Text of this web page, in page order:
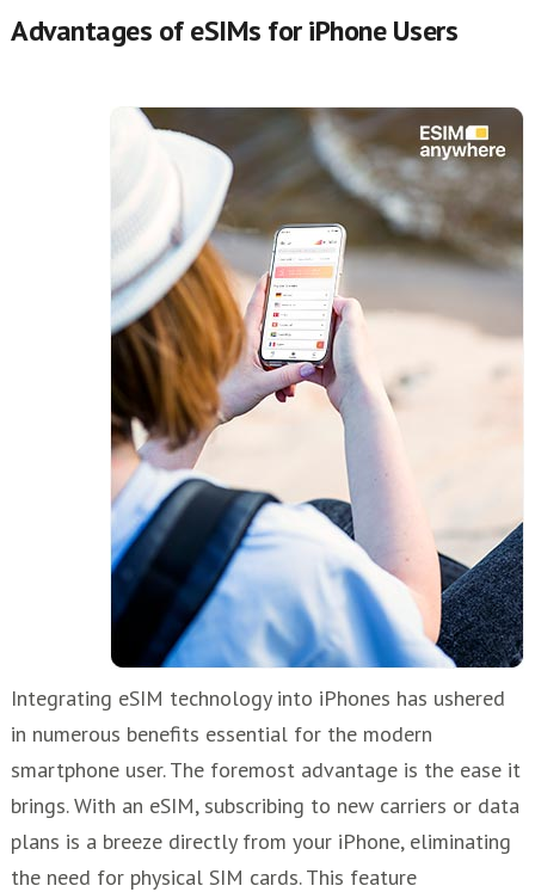
Advantages of eSIMs for iPhone Users
Integrating eSIM technology into iPhones has ushered
in numerous benefits essential for the modern
smartphone user. The foremost advantage is the ease it
brings. With an eSIM, subscribing to new carriers or data
plans is a breeze directly from your iPhone, eliminating
the need for physical SIM cards. This feature